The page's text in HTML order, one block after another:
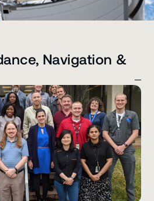
Navigation &